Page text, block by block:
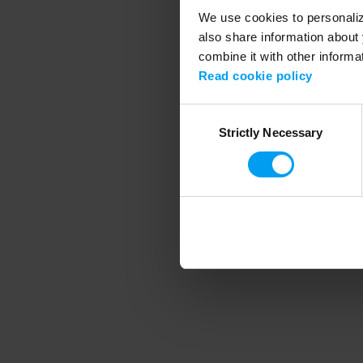
We use cookies to
also share information
combine it with other
Read cookie policy
SelectionStrictly Necessary
Application